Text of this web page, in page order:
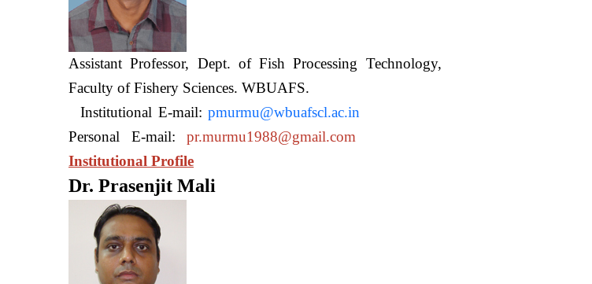
Assistant Professor, Dept. of Fish Processing Technology,
Faculty of Fishery Sciences. WBUAFS.
Institutional E-mail:pmurmu@wbuafscl.ac.in
Personal E-mail:
pr.murmu1988@gmail.com
Institutional Profile
Dr. Prasenjit Mali